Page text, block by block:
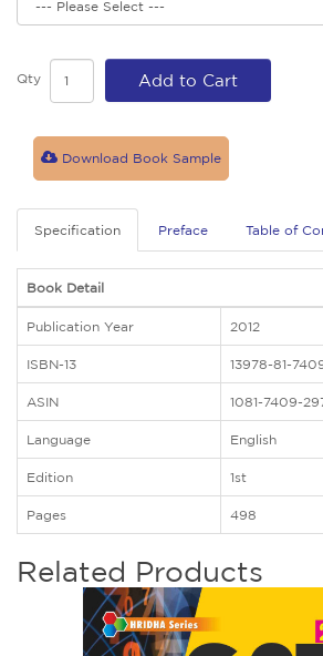
Qty Add to Cart
Download Book Sample
Specification Preface Table of
Book Detail
Publication Year 2012
ISBN-13 13978-81-
ASIN 1081-7409-
Language English
Edition 1st
Pages 498
Related Products